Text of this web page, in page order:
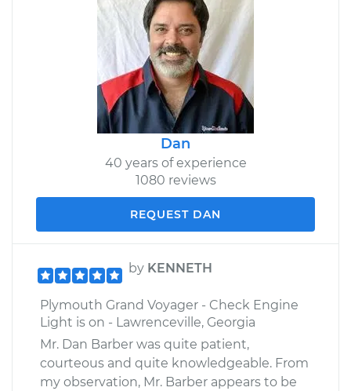
Dan
40 years of experience
1080 reviews
REQUEST DAN
by KENNETH
Plymouth Grand Voyager - Check Engine
Light is on - Lawrenceville, Georgia
Mr. Dan Barber was quite patient,
courteous and quite knowledgeable. From
my observation, Mr. Barber appears to be